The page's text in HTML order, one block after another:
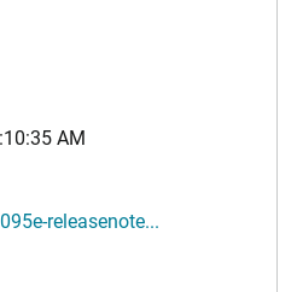
AM
releasenote...